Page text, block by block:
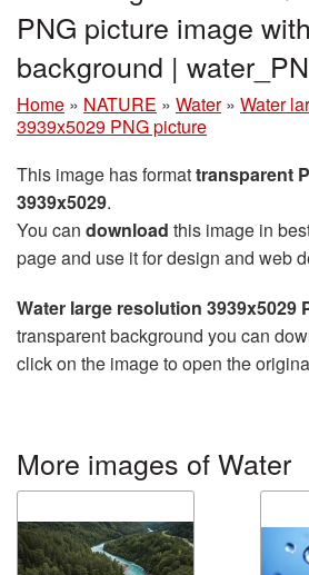
PNG picture image
background |
Home » NATURE » Water » Water
3939x5029 PNG picture
This image has formattransparent
3939x5029.
You can download this image in
page and use it for design and web
Water large resolution 3939x5029
transparent background you can
click on the image to open the
More images of Water